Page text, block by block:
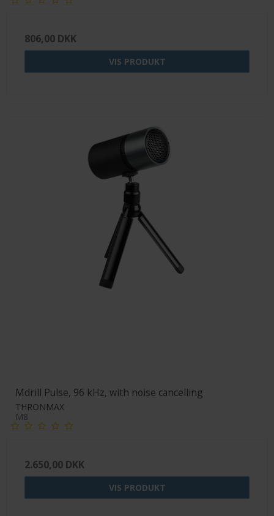
806,00 DKK
VIS PRODUKT
Mdrill Pulse, 96 kHz, with noise cancelling
THRONMAX
M8
2.650,00 DKK
VIS PRODUKT